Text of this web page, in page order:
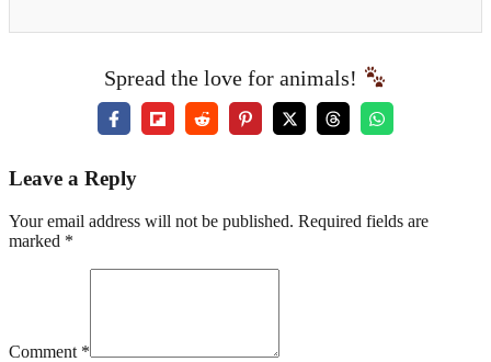
Spread the love for animals!
Leave a Reply
Your email address will not be published. Required fields are
marked *
Comment *